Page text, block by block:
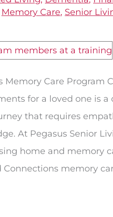
Memory Care, Senior
Care Program
for a loved one is a
that requires
At Pegasus Senior
home and memory
memory